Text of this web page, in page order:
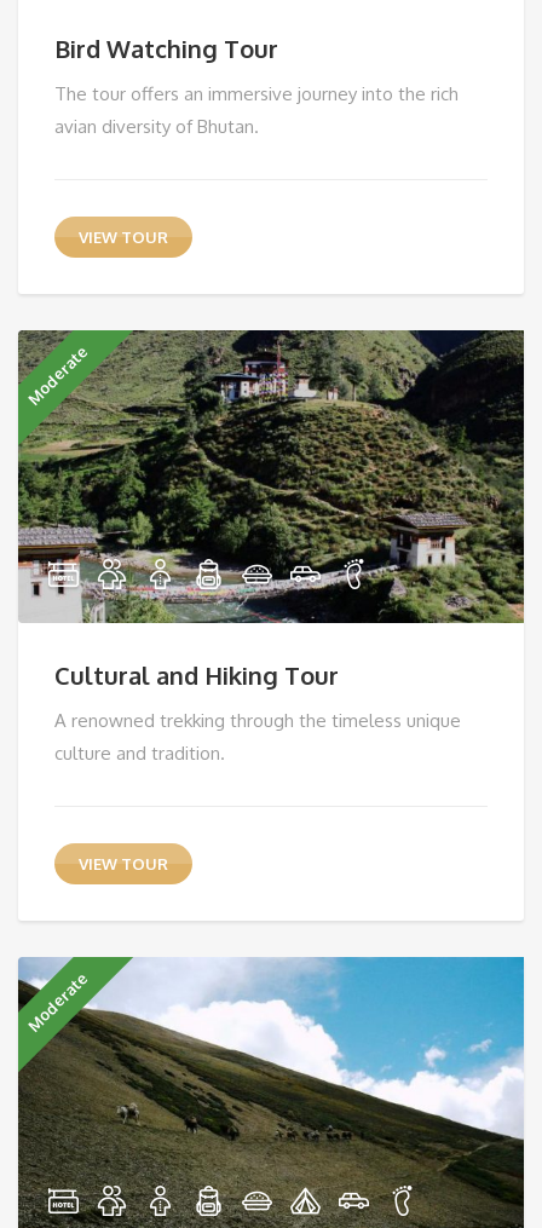
Bird Watching Tour
The tour offers an immersive journey into the rich
avian diversity of Bhutan.
VIEW TOUR
Moderate
Cultural and Hiking Tour
A renowned trekking through the timeless unique
culture and tradition.
VIEW TOUR
Moderate